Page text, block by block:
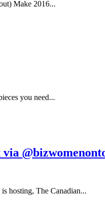
Make 2016...
you need...
hosting, The Canadian...